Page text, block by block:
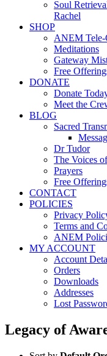
Soul
Rachel
SHOP
ANEM Tele-
Meditations
Gateway
Free
DONATE
Donate
Meet the
BLOG
Sacred
Dr Tudor
The Voices
Prayers
Free
CONTACT
POLICIES
Privacy
Terms and
ANEM
MY ACCOUNT
Account
Orders
Downloads
Addresses
Lost
Legacy of